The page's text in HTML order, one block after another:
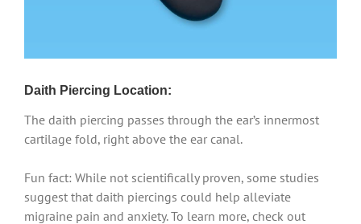
Daith Piercing Location:
The daith piercing passes through the ear’s innermost
cartilage fold, right above the ear canal.
Fun fact: While not scientifically proven, some studies
suggest that daith piercings could help alleviate
migraine pain and anxiety. To learn more, check out